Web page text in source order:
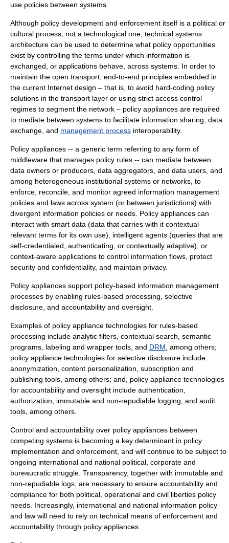
use policies between systems.
Although policy development and enforcement itself is a political or
cultural process, not a technological one, technical systems
architecture can be used to determine what policy opportunities
exist by controlling the terms under which information is
exchanged, or applications behave, across systems. In order to
maintain the open transport, end-to-end principles embedded in
the current Internet design – that is, to avoid hard-coding policy
solutions in the transport layer or using strict access control
regimes to segment the network – policy appliances are required
to mediate between systems to facilitate information sharing, data
exchange, and management process interoperability.
Policy appliances -- a generic term referring to any form of
middleware that manages policy rules -- can mediate between
data owners or producers, data aggregators, and data users, and
among heterogeneous institutional systems or networks, to
enforce, reconcile, and monitor agreed information management
policies and laws across system (or between jurisdictions) with
divergent information policies or needs. Policy appliances can
interact with smart data (data that carries with it contextual
relevant terms for its own use), intelligent agents (queries that are
self-credentialed, authenticating, or contextually adaptive), or
context-aware applications to control information flows, protect
security and confidentiality, and maintain privacy.
Policy appliances support policy-based information management
processes by enabling rules-based processing, selective
disclosure, and accountability and oversight.
Examples of policy appliance technologies for rules-based
processing include analytic filters, contextual search, semantic
programs, labeling and wrapper tools, and DRM , among others;
policy appliance technologies for selective disclosure include
anonymization, content personalization, subscription and
publishing tools, among others; and, policy appliance technologies
for accountability and oversight include authentication
authorization, immutable and non-repudiable logging, and audit
tools, among others.
Control and accountability over policy appliances between
competing systems is becoming a key determinant in policy
implementation and enforcement, and will continue to be subject to
ongoing international and national political, corporate and
bureaucratic struggle. Transparency, together with immutable and
non-repudiable logs, are necessary to ensure accountability and
compliance for both political, operational and civil liberties policy
needs. Increasingly, international and national information policy
and law will need to rely on technical means of enforcement and
accountability through policy appliances.